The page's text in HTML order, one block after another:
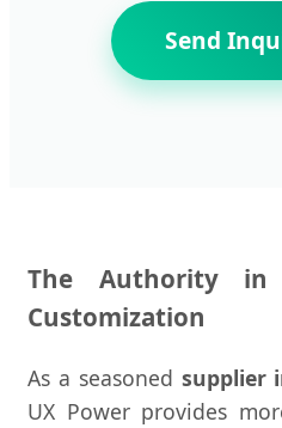
Send
The Authority in
Customization
As a seasoned supplier
UX Power provides